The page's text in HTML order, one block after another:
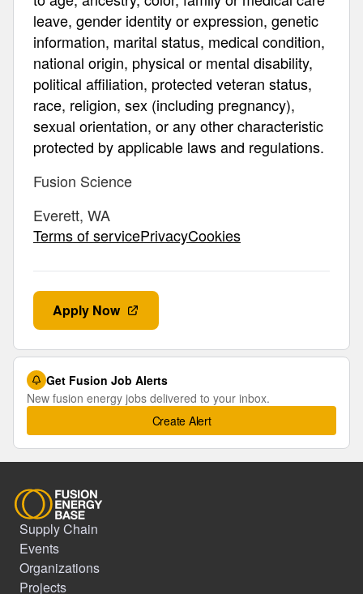
leave, gender identity or expression, genetic
information, marital status, medical condition,
national origin, physical or mental disability,
political affiliation, protected veteran status,
race, religion, sex (including pregnancy),
sexual orientation, or any other characteristic
protected by applicable laws and regulations.
Fusion Science
Everett, WA
Terms of servicePrivacyCookies
Apply Now
Get Fusion Job Alerts
New fusion energy jobs delivered to your inbox.
Create Alert
Supply Chain
Events
Organizations
Projects